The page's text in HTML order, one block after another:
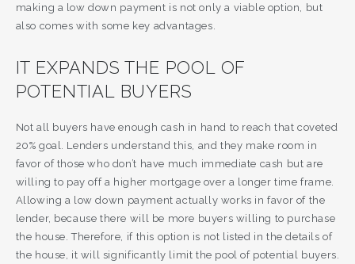
making a low down payment is not only a viable option, but
also comes with some key advantages.
IT EXPANDS THE POOL OF
POTENTIAL BUYERS
Not all buyers have enough cash in hand to reach that coveted
20% goal. Lenders understand this, and they make room in
favor of those who don’t have much immediate cash but are
willing to pay off a higher mortgage over a longer time frame.
Allowing a low down payment actually works in favor of the
lender, because there will be more buyers willing to purchase
the house. Therefore, if this option is not listed in the details of
the house, it will significantly limit the pool of potential buyers.